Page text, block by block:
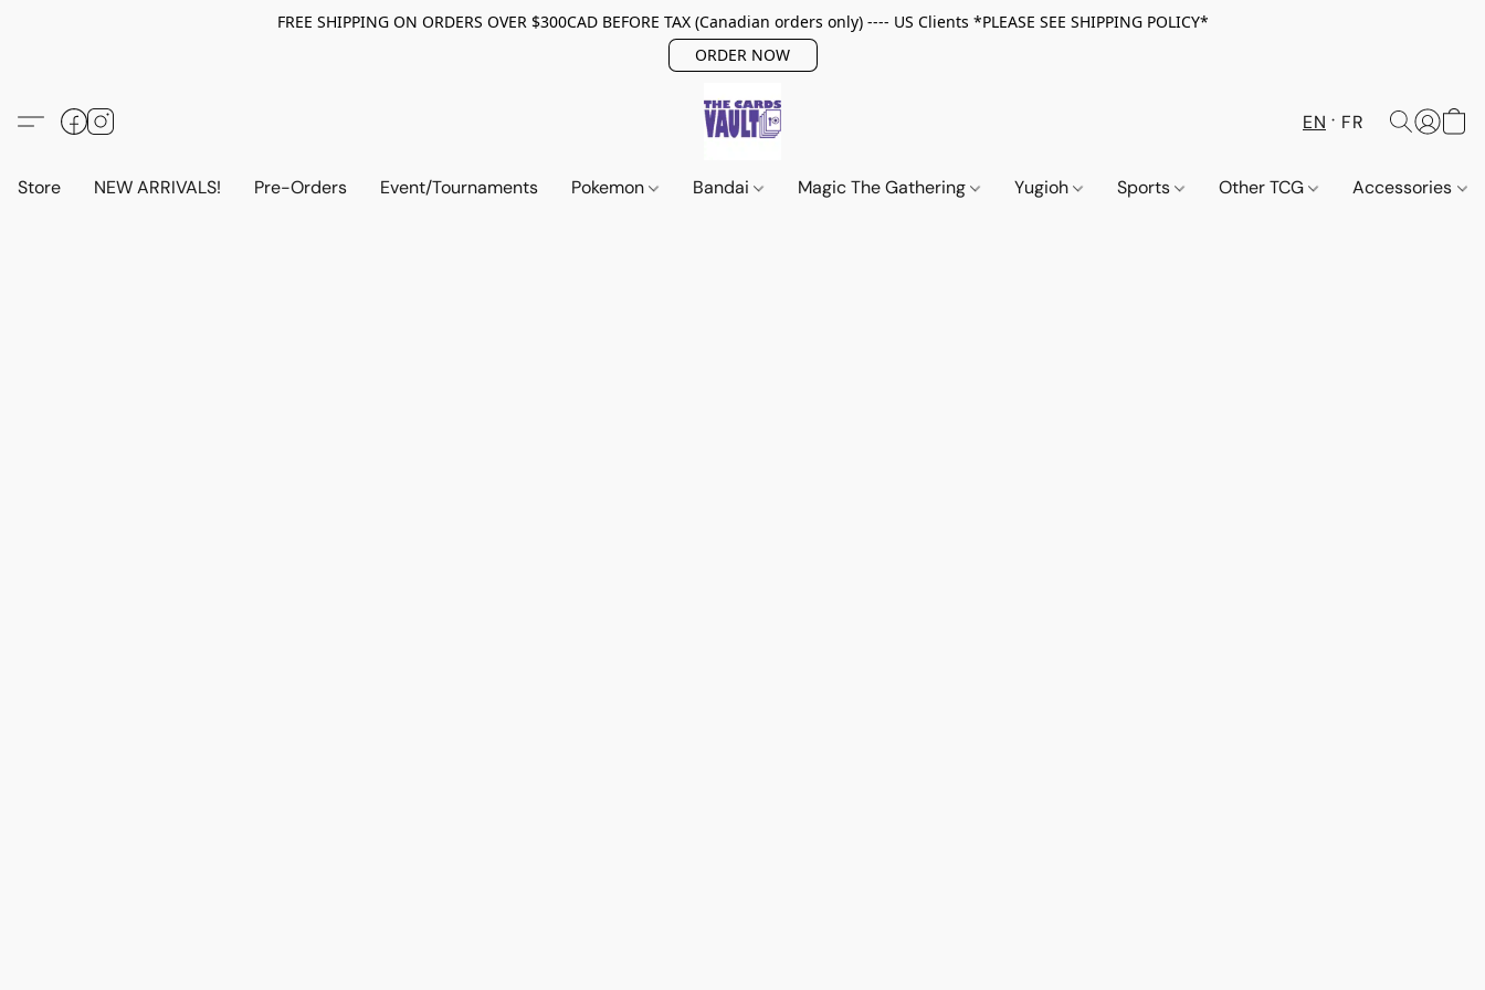
FREE SHIPPING ON ORDERS OVER $300CAD BEFORE TAX (Canadian orders only) ---- US Clients *PLEASE SEE SHIPPING POLICY*
ORDER NOW
EN FR
Store NEW ARRIVALS! Pre-Orders Event/Tournaments Pokemon Bandai Magic The Gathering Yugioh Sports Other TCG Accessories